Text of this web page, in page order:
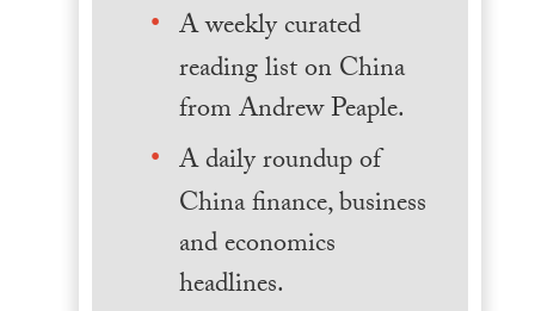
A weekly curated
reading list on China
from Andrew Peaple.
A daily roundup of
China finance, business
and economics
headlines.